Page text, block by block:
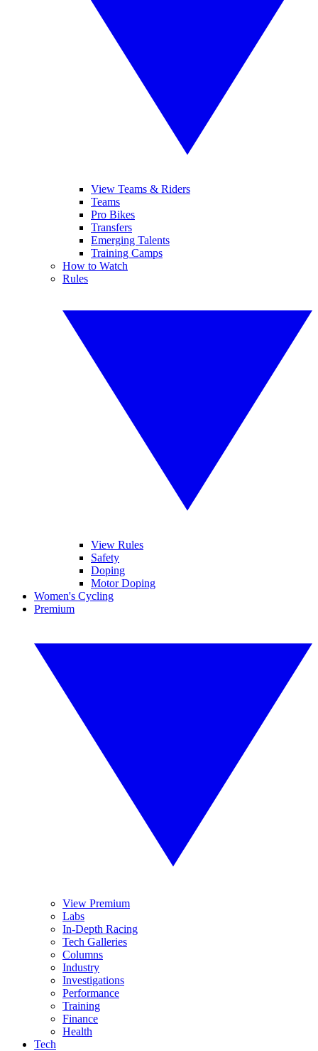
View Teams & Riders
Teams
Pro Bikes
Transfers
Emerging Talents
Training Camps
How to Watch
Rules
View Rules
Safety
Doping
Motor Doping
Women's Cycling
Premium
View Premium
Labs
In-Depth Racing
Tech Galleries
Columns
Industry
Investigations
Performance
Training
Finance
Health
Tech